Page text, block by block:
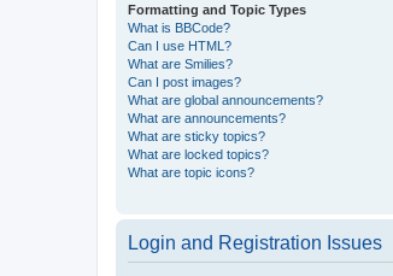
Formatting and Topic Types
What is BBCode?
Can I use HTML?
What are Smilies?
Can I post images?
What are global announcements?
What are announcements?
What are sticky topics?
What are locked topics?
What are topic icons?
Login and Registration Issues